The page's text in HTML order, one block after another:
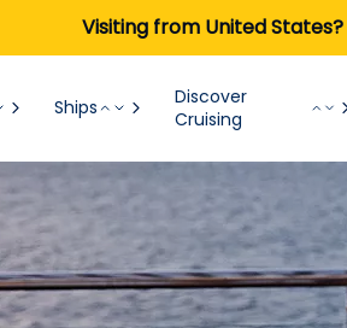
Visiting from United States?
Ships
Discover
Cruising